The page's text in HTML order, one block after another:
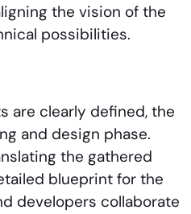
the vision of the
possibilities.
are clearly defined, the
and design phase.
the gathered
blueprint for the
developers collaborate